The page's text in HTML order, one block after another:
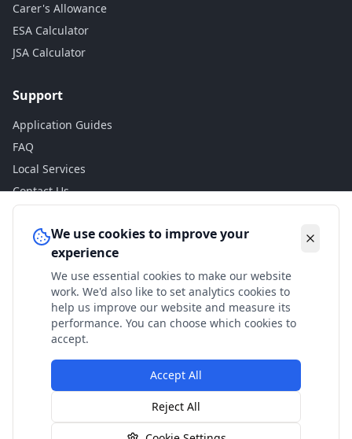
Carer's Allowance
ESA Calculator
JSA Calculator
Support
Application Guides
FAQ
Local Services
Contact Us
Legal
Privacy Policy
Terms of Use
Accessibility
Disclaimer
© 2024 Check My Benefits. All calculations are estimates
based on current government rates.
We use cookies to improve your
experience
We use essential cookies to make our website
work. We'd also like to set analytics cookies to
help us improve our website and measure its
performance. You can choose which cookies to
accept.
Accept All
Reject All